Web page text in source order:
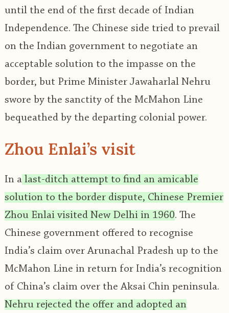
until the end of the first decade of Indian
Independence. The Chinese side tried to prevail
on the Indian government to negotiate an
acceptable solution to the impasse on the
border, but Prime Minister Jawaharlal Nehru
swore by the sanctity of the McMahon Line
bequeathed by the departing colonial power.
Zhou Enlai’s visit
In a last-ditch attempt to find an amicable
solution to the border dispute, Chinese Premier
Zhou Enlai visited New Delhi in 1960. The
Chinese government offered to recognise
India’s claim over Arunachal Pradesh up to the
McMahon Line in return for India’s recognition
of China’s claim over the Aksai Chin peninsula.
Nehru rejected the offer and adopted an